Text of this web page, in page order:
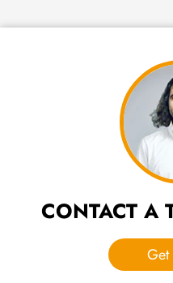
CONTACT A
Get